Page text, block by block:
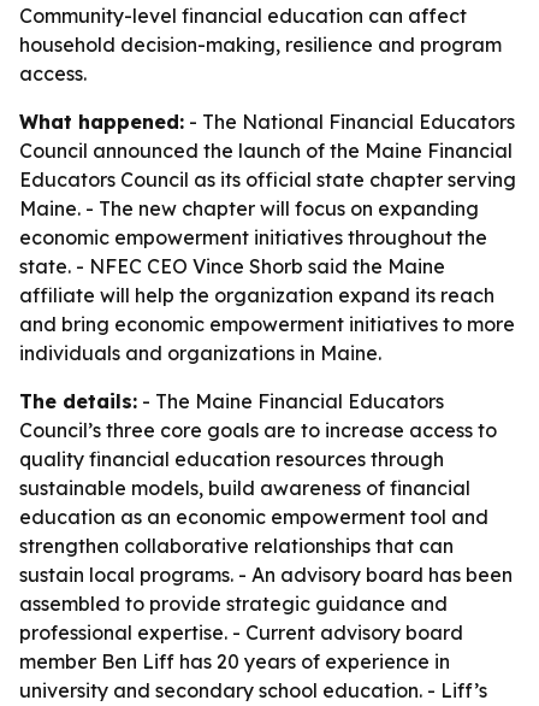
Community-level financial education can affect
household decision-making, resilience and program
access.
What happened: - The National Financial Educators
Council announced the launch of the Maine Financial
Educators Council as its official state chapter serving
Maine. - The new chapter will focus on expanding
economic empowerment initiatives throughout the
state. - NFEC CEO Vince Shorb said the Maine
affiliate will help the organization expand its reach
and bring economic empowerment initiatives to more
individuals and organizations in Maine.
The details: - The Maine Financial Educators
Council’s three core goals are to increase access to
quality financial education resources through
sustainable models, build awareness of financial
education as an economic empowerment tool and
strengthen collaborative relationships that can
sustain local programs. - An advisory board has been
assembled to provide strategic guidance and
professional expertise. - Current advisory board
member Ben Liff has 20 years of experience in
university and secondary school education. - Liff’s